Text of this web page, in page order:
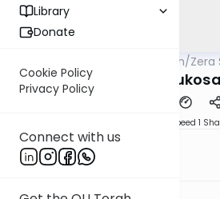
Library
Donate
Cookie Policy
Privacy Policy
Connect with us
OUTorah/Zera
Behar
Speed 1
Rabbi Yoir Adler